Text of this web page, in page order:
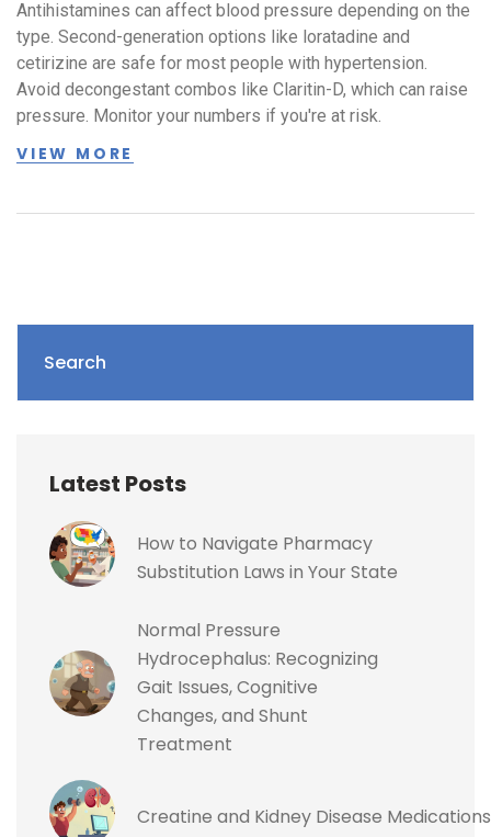
Antihistamines can affect blood pressure depending on the
type. Second-generation options like loratadine and
cetirizine are safe for most people with hypertension.
Avoid decongestant combos like Claritin-D, which can raise
pressure. Monitor your numbers if you're at risk.
VIEW MORE
Search
Latest Posts
How to Navigate Pharmacy
Substitution Laws in Your State
Normal Pressure
Hydrocephalus: Recognizing
Gait Issues, Cognitive
Changes, and Shunt
Treatment
Creatine and Kidney Disease